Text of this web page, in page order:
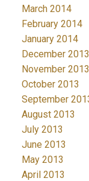
March 2014
February 2014
January 2014
December 2013
November 2013
October 2013
September
August 2013
July 2013
June 2013
May 2013
April 2013